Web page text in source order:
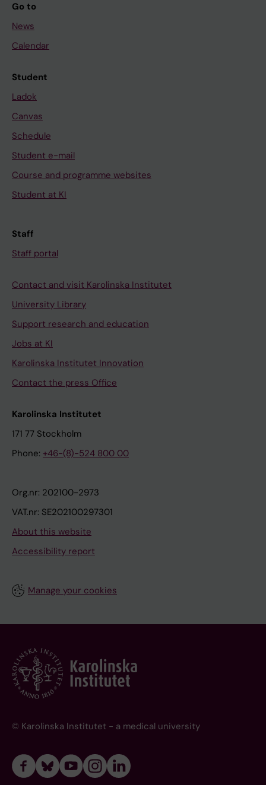
Go to
News
Calendar
Student
Ladok
Canvas
Schedule
Student e-mail
Course and programme websites
Student at KI
Staff
Staff portal
Contact and visit Karolinska Institutet
University Library
Support research and education
Jobs at KI
Karolinska Institutet Innovation
Contact the press Office
Karolinska Institutet
171 77 Stockholm
Phone: +46-(8)-524 800 00
Org.nr: 202100-2973
VAT.nr: SE202100297301
About this website
Accessibility report
Manage your cookies
© Karolinska Institutet - a medical university